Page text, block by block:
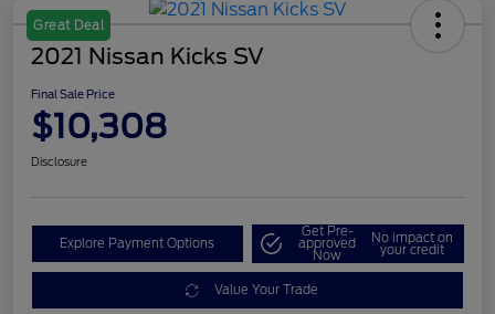
Great Deal
2021 Nissan Kicks SV
Final Sale Price
$10,308
Disclosure
Explore Payment Options
Get Pre-
approved
Now
No impact on
your credit
Value Your Trade